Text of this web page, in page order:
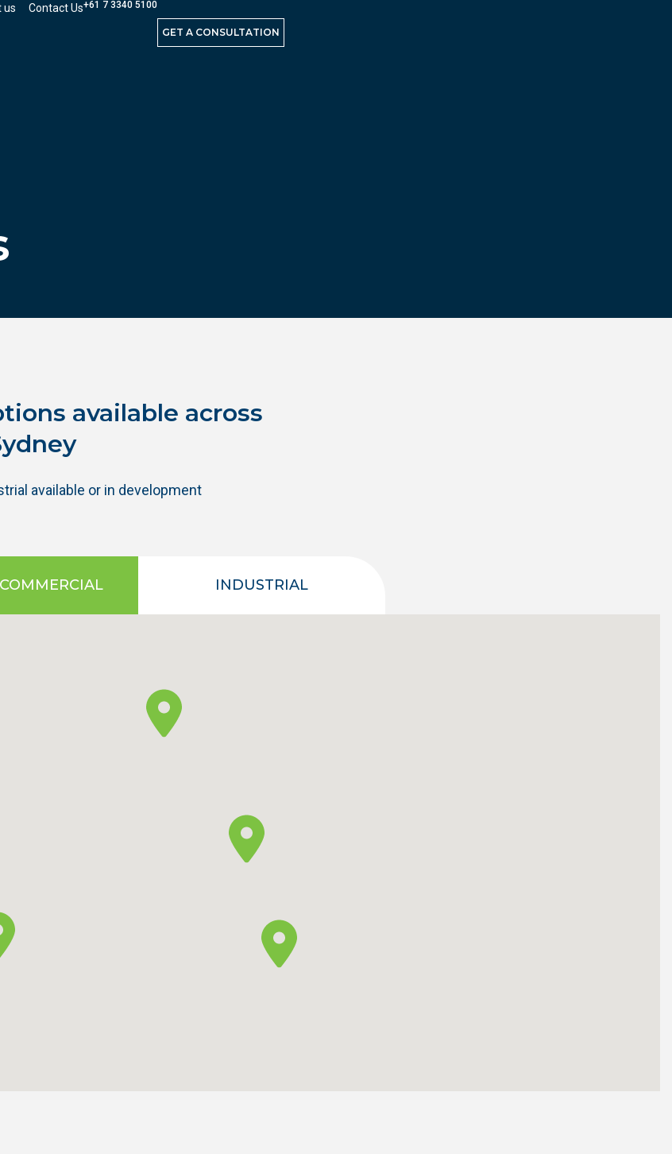
us Contact Us+61 7 3340 5100
GET A CONSULTATION
available across
available or in development
INDUSTRIAL